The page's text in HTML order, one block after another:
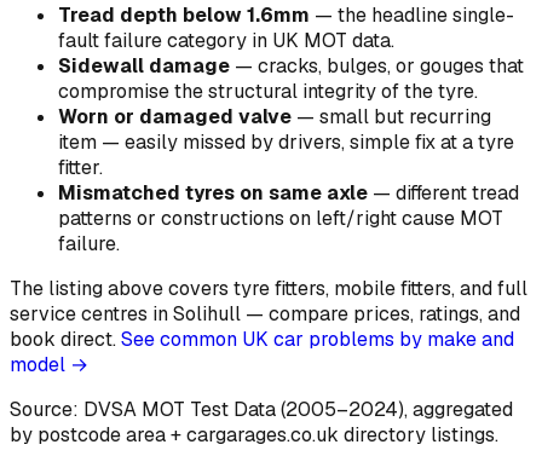
Tread depth below 1.6mm — the headline single-
fault failure category in UK MOT data.
Sidewall damage — cracks, bulges, or gouges that
compromise the structural integrity of the tyre.
Worn or damaged valve — small but recurring
item — easily missed by drivers, simple fix at a tyre
fitter.
Mismatched tyres on same axle — different tread
patterns or constructions on left/right cause MOT
failure.
The listing above covers tyre fitters, mobile fitters, and full
service centres in Solihull — compare prices, ratings, and
book direct.See common UK car problems by make and
model →
Source: DVSA MOT Test Data (2005–2024), aggregated
by postcode area+ cargarages.co.uk directory listings.